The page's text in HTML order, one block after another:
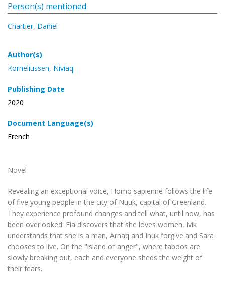
Person(s) mentioned
Chartier, Daniel
Author(s)
Korneliussen, Niviaq
Publishing Date
2020
Document Language(s)
French
Novel
Revealing an exceptional voice, Homo sapienne follows the life
of five young people in the city of Nuuk, capital of Greenland.
They experience profound changes and tell what, until now, has
been overlooked: Fia discovers that she loves women, Ivik
understands that she is a man, Arnaq and Inuk forgive and Sara
chooses to live. On the "island of anger", where taboos are
slowly breaking out, each and everyone sheds the weight of
their fears.